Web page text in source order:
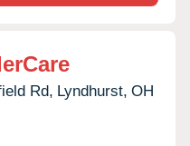
Rd, Lyndhurst, OH